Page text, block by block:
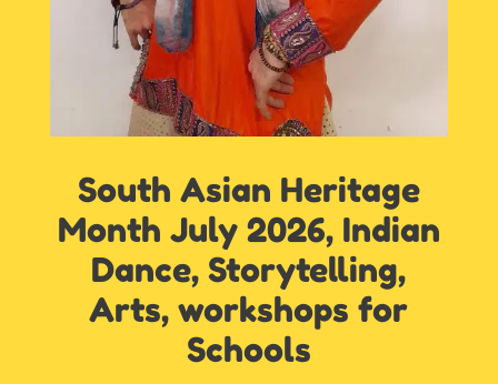
South Asian Heritage
Month July 2026, Indian
Dance, Storytelling,
Arts, workshops for
Schools